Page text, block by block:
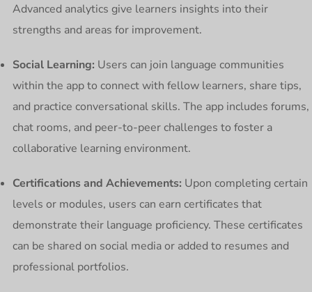
Advanced analytics give learners insights into their
strengths and areas for improvement.
Social Learning: Users can join language communities
within the app to connect with fellow learners, share tips,
and practice conversational skills. The app includes forums,
chat rooms, and peer-to-peer challenges to foster a
collaborative learning environment.
Certifications and Achievements: Upon completing certain
levels or modules, users can earn certificates that
demonstrate their language proficiency. These certificates
can be shared on social media or added to resumes and
professional portfolios.